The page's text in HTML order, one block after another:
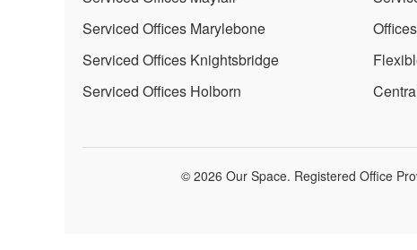
Serviced Offices Marylebone
Serviced Offices Knightsbridge
Serviced Offices Holborn
© 2026 Our Space. Registered Office